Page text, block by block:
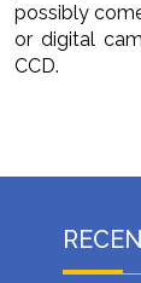
possibly
or digital
CCD.